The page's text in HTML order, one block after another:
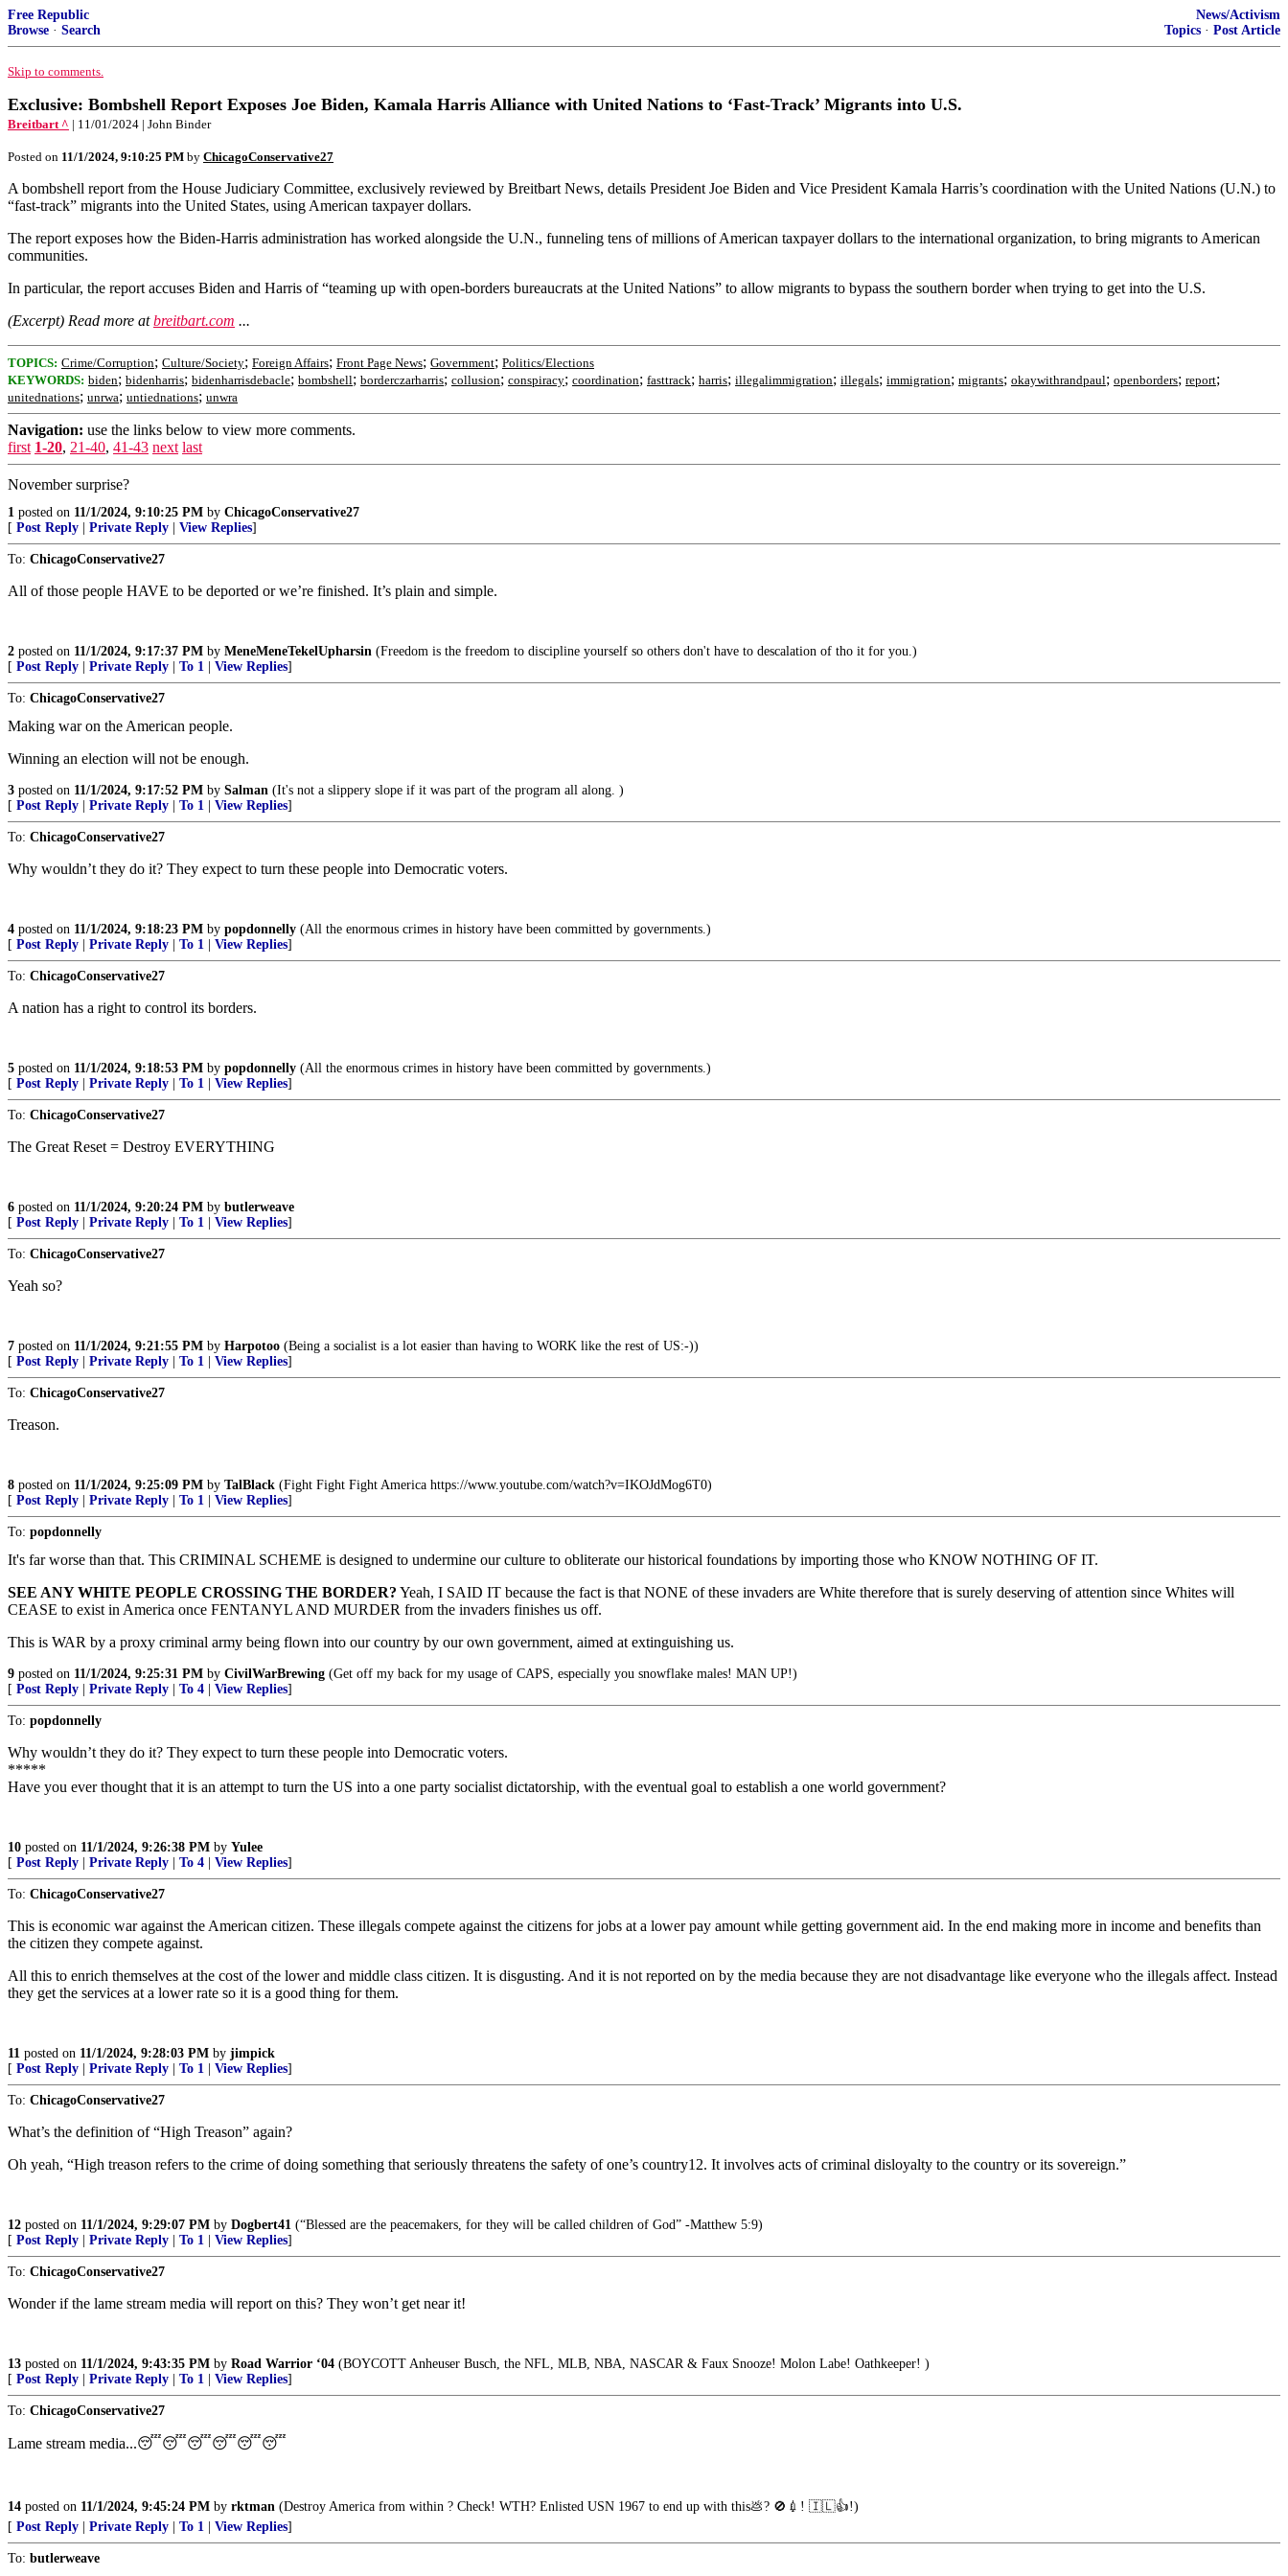
Free Republic
Browse · Search
News/Activism
Topics · Post Article
Skip to comments.
Exclusive: Bombshell Report Exposes Joe Biden, Kamala Harris Alliance with United Nations to ‘Fast-Track’ Migrants into U.S.
Breitbart ^ | 11/01/2024 | John Binder
Posted on 11/1/2024, 9:10:25 PM by ChicagoConservative27
A bombshell report from the House Judiciary Committee, exclusively reviewed by Breitbart News, details President Joe Biden and Vice President Kamala Harris’s coordination with the United Nations (U.N.) to
“fast-track” migrants into the United States, using American taxpayer dollars.
The report exposes how the Biden-Harris administration has worked alongside the U.N., funneling tens of millions of American taxpayer dollars to the international organization, to bring migrants to American
communities.
In particular, the report accuses Biden and Harris of “teaming up with open-borders bureaucrats at the United Nations” to allow migrants to bypass the southern border when trying to get into the U.S.
(Excerpt) Read more atbreitbart.com ...
TOPICS: Crime/Corruption; Culture/Society; Foreign Affairs; Front Page News; Government; Politics/Elections
KEYWORDS: biden; bidenharris; bidenharrisdebacle; bombshell; borderczarharris; collusion; conspiracy; coordination; fasttrack; harris; illegalimmigration; illegals; immigration; migrants; okaywithrandpaul; openborders; report;
unitednations; unrwa; untiednations; unwra
Navigation: use the links below to view more comments.
first 1-20, 21-40, 41-43 next last
November surprise?
1 posted on 11/1/2024, 9:10:25 PM by ChicagoConservative27
[ Post Reply Private Reply View Replies]
To: ChicagoConservative27
All of those people HAVE to be deported or we’re finished. It’s plain and simple.
2 posted on 11/1/2024, 9:17:37 PM by MeneMeneTekelUpharsin (Freedom is the freedom to discipline yourself so others don't have to descalation of tho it for you.)
[ Post Reply Private Reply To 1 View Replies]
To: ChicagoConservative27
Making war on the American people.
Winning an election will not be enough.
3 posted on 11/1/2024, 9:17:52 PM by Salman (It's not a slippery slope if it was part of the program all along. )
[ Post Reply Private Reply To 1 View Replies]
To: ChicagoConservative27
Why wouldn’t they do it? They expect to turn these people into Democratic voters.
4 posted on 11/1/2024, 9:18:23 PM by popdonnelly (All the enormous crimes in history have been committed by governments.)
[ Post Reply Private Reply To 1 View Replies]
To: ChicagoConservative27
A nation has a right to control its borders.
5 posted on 11/1/2024, 9:18:53 PM by popdonnelly (All the enormous crimes in history have been committed by governments.)
[ Post Reply Private Reply To 1 View Replies]
To: ChicagoConservative27
The Great Reset = Destroy EVERYTHING
6 posted on 11/1/2024, 9:20:24 PM by butlerweave
[ Post Reply Private Reply To 1 View Replies]
To: ChicagoConservative27
Yeah so?
7 posted on 11/1/2024, 9:21:55 PM by Harpotoo (Being a socialist is a lot easier than having to WORK like the rest of US:-))
[ Post Reply Private Reply To 1 View Replies]
To: ChicagoConservative27
Treason.
8 posted on 11/1/2024, 9:25:09 PM by TalBlack (Fight Fight Fight America https://www.youtube.com/watch?v=IKOJdMog6T0)
[ Post Reply Private Reply To 1 View Replies]
To: popdonnelly
It's far worse than that. This CRIMINAL SCHEME is designed to undermine our culture to obliterate our historical foundations by importing those who KNOW NOTHING OF IT.
SEE ANY WHITE PEOPLE CROSSING THE BORDER? Yeah, I SAID IT because the fact is that NONE of these invaders are White therefore that is surely deserving of attention since Whites will
CEASE to exist in America once FENTANYL AND MURDER from the invaders finishes us off.
This is WAR by a proxy criminal army being flown into our country by our own government, aimed at extinguishing us.
9 posted on 11/1/2024, 9:25:31 PM by CivilWarBrewing (Get off my back for my usage of CAPS, especially you snowflake males! MAN UP!)
[ Post Reply Private Reply To 4 View Replies]
To: popdonnelly
Why wouldn’t they do it? They expect to turn these people into Democratic voters.
*****
Have you ever thought that it is an attempt to turn the US into a one party socialist dictatorship, with the eventual goal to establish a one world government?
10 posted on 11/1/2024, 9:26:38 PM by Yulee
[ Post Reply Private Reply To 4 View Replies]
To: ChicagoConservative27
This is economic war against the American citizen. These illegals compete against the citizens for jobs at a lower pay amount while getting government aid. In the end making more in income and benefits than
the citizen they compete against.
All this to enrich themselves at the cost of the lower and middle class citizen. It is disgusting. And it is not reported on by the media because they are not disadvantage like everyone who the illegals affect. Instead
they get the services at a lower rate so it is a good thing for them.
11 posted on 11/1/2024, 9:28:03 PM by jimpick
[ Post Reply Private Reply To 1 View Replies]
To: ChicagoConservative27
What’s the definition of “High Treason” again?
Oh yeah, “High treason refers to the crime of doing something that seriously threatens the safety of one’s country12. It involves acts of criminal disloyalty to the country or its sovereign.”
12 posted on 11/1/2024, 9:29:07 PM by Dogbert41 (“Blessed are the peacemakers, for they will be called children of God” -Matthew 5:9)
[ Post Reply Private Reply To 1 View Replies]
To: ChicagoConservative27
Wonder if the lame stream media will report on this? They won’t get near it!
13 posted on 11/1/2024, 9:43:35 PM by Road Warrior ‘04 (BOYCOTT Anheuser Busch, the NFL, MLB, NBA, NASCAR & Faux Snooze! Molon Labe! Oathkeeper! )
[ Post Reply Private Reply To 1 View Replies]
To: ChicagoConservative27
Lame stream media...😴😴😴😴😴😴
14 posted on 11/1/2024, 9:45:24 PM by rktman (Destroy America from within ? Check! WTH? Enlisted USN 1967 to end up with this💩? 🚫💉! 🇮🇱👍!)
[ Post Reply Private Reply To 1 View Replies]
To: butlerweave